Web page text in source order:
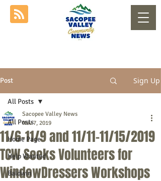
Post Sign Up
All Posts
Home Page
Help Wanted
Baldwin
All Posts
11/6-11/9 and 11/11-11/15/2019
TCW Seeks Volunteers for
WindowDressers Workshops
Sacopee Valley News
Nov 7, 2019